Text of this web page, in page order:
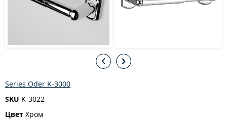
Series Oder K-3000
SKU K-3022
Цвет Хром